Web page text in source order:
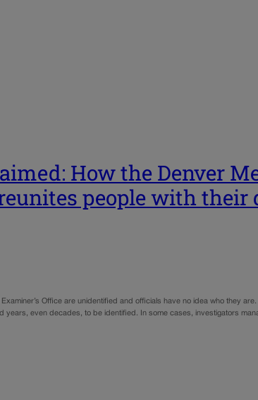
How the Denver
people with their
Office are unidentified and officials have no idea who they
years, even decades, to be identified. In some cases, investigators